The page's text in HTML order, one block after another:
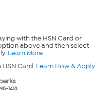
with the HSN Card or
above and then select
Learn More
HSN Card. Learn How & Apply
1418.